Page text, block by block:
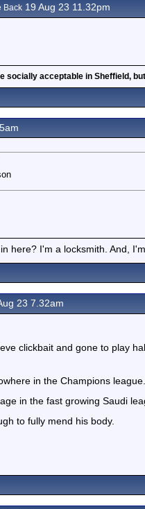
Back 19 Aug 23 11.32pm
socially acceptable in Sheffield,
here? I'm a locksmith. And,
23 7.32am
clickbait and gone to play
in the Champions league.
in the fast growing Saudi
to fully mend his body.